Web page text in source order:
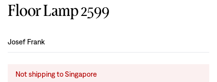
Floor Lamp 2599
Design:
Josef Frank
Not shipping to Singapore